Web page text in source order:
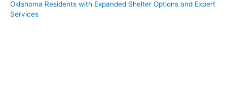
Oklahoma Residents with Expanded Shelter Options and Expert
Services